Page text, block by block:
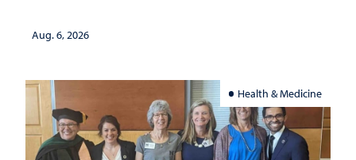
Aug. 6, 2026
Health & Medicine